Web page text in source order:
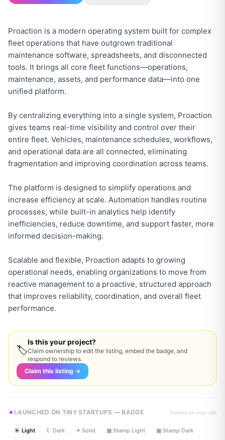
Proaction is a modern operating system built for complex
fleet operations that have outgrown traditional
maintenance software, spreadsheets, and disconnected
tools. It brings all core fleet functions—operations,
maintenance, assets, and performance data—into one
unified platform.
By centralizing everything into a single system, Proaction
gives teams real-time visibility and control over their
entire fleet. Vehicles, maintenance schedules, workflows,
and operational data are all connected, eliminating
fragmentation and improving coordination across teams.
The platform is designed to simplify operations and
increase efficiency at scale. Automation handles routine
processes, while built-in analytics help identify
inefficiencies, reduce downtime, and support faster, more
informed decision-making.
Scalable and flexible, Proaction adapts to growing
operational needs, enabling organizations to move from
reactive management to a proactive, structured approach
that improves reliability, coordination, and overall fleet
performance.
🏷
Is this your project?
Claim ownership to edit the listing, embed the badge, and
respond to reviews.
Claim this listing →
LAUNCHED ON TINY STARTUPS — BADGE Embed on your site
☀ Light ☾ Dark ✦ Solid ▣ Stamp Light ▣ Stamp Dark